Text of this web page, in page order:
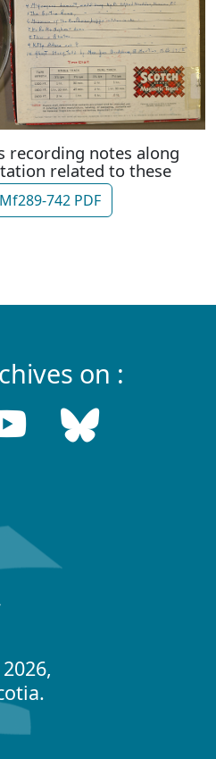
recording notes along
related to these
Mf289-742 PDF
on :